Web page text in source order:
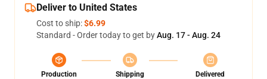
Deliver to United States
Cost to ship:$6.99
Standard - Order today to get byAug. 17 - Aug. 24
Production
Shipping
Delivered